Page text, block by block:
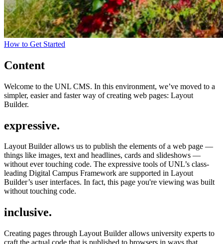
How to Get Started
Content
Welcome to the UNL CMS. In this environment, we’ve moved to a
simpler, easier and faster way of creating web pages: Layout
Builder.
expressive.
Layout Builder allows us to publish the elements of a web page —
things like images, text and headlines, cards and slideshows —
without ever touching code. The expressive tools of UNL’s class-
leading Digital Campus Framework are supported in Layout
Builder’s user interfaces. In fact, this page you're viewing was built
without touching code.
inclusive.
Creating pages through Layout Builder allows university experts to